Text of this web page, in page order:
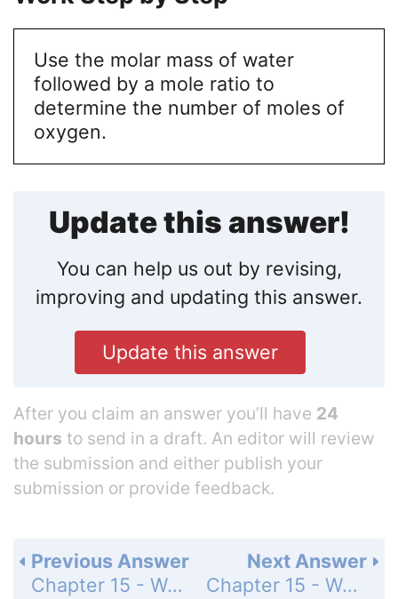
Use the molar mass of water
followed by a mole ratio to
determine the number of moles of
oxygen.
Update this answer!
You can help us out by revising,
improving and updating this answer.
Update this answer
After you claim an answer you’ll have 24
hours to send in a draft. An editor will review
the submission and either publish your
submission or provide feedback.
Next Answer
Chapter 15 - Water and Aqueous Systems - 15 Assessment - Page 514: 109
Previous Answer
Chapter 15 - Water and Aqueous Systems - 15 Assessment - Page 514: 107